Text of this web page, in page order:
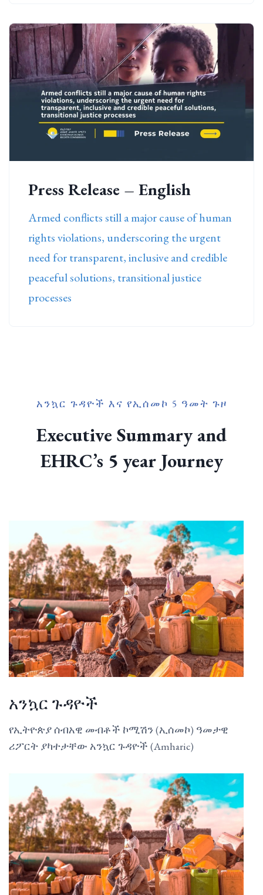
Press Release – English
Armed conflicts still a major cause of human
rights violations, underscoring the urgent
need for transparent, inclusive and credible
peaceful solutions, transitional justice
processes
አንኳር ጉዳዮች እና የኢሰመኮ 5 ዓመት ጉዞ
Executive Summary and
EHRC’s 5 year Journey
አንኳር ጉዳዮች
የኢትዮጵያ ሰብአዊ መብቶች ኮሚሽን (ኢሰመኮ) ዓመታዊ
ሪፖርት ያካተታቸው አንኳር ጉዳዮች (Amharic)